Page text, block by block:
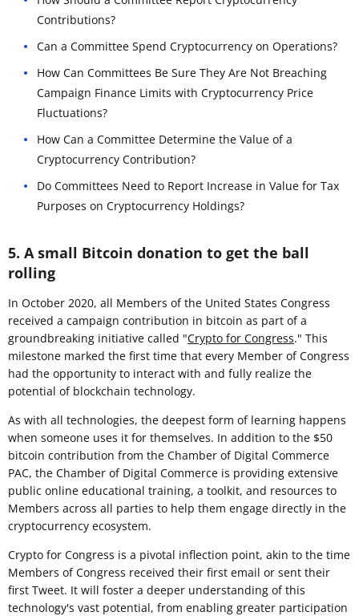
Contributions?
Can a Committee Spend Cryptocurrency on Operations?
How Can Committees Be Sure They Are Not Breaching
Campaign Finance Limits with Cryptocurrency Price
Fluctuations?
How Can a Committee Determine the Value of a
Cryptocurrency Contribution?
Do Committees Need to Report Increase in Value for Tax
Purposes on Cryptocurrency Holdings?
5. A small Bitcoin donation to get the ball
rolling
In October 2020, all Members of the United States Congress
received a campaign contribution in bitcoin as part of a
groundbreaking initiative called "Crypto for Congress." This
milestone marked the first time that every Member of Congress
had the opportunity to interact with and fully realize the
potential of blockchain technology.
As with all technologies, the deepest form of learning happens
when someone uses it for themselves. In addition to the $50
bitcoin contribution from the Chamber of Digital Commerce
PAC, the Chamber of Digital Commerce is providing extensive
public online educational training, a toolkit, and resources to
Members across all parties to help them engage directly in the
cryptocurrency ecosystem.
Crypto for Congress is a pivotal inflection point, akin to the time
Members of Congress received their first email or sent their
first Tweet. It will foster a deeper understanding of this
technology's vast potential, from enabling greater participation